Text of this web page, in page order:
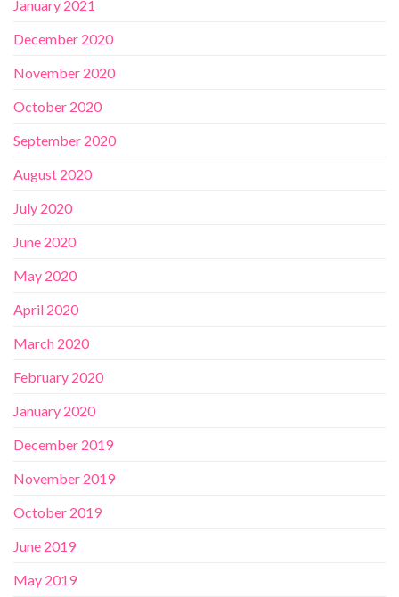
January 2021
December 2020
November 2020
October 2020
September 2020
August 2020
July 2020
June 2020
May 2020
April 2020
March 2020
February 2020
January 2020
December 2019
November 2019
October 2019
June 2019
May 2019